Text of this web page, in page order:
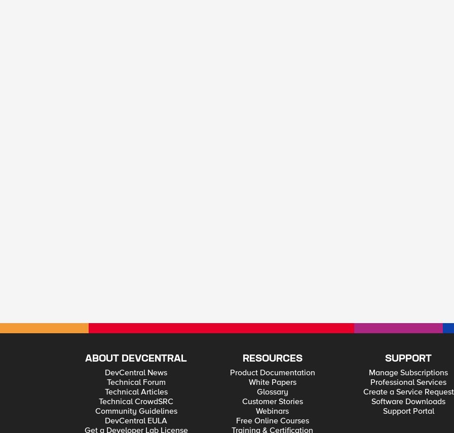
ABOUT DEVCENTRAL
DevCentral News
Technical Forum
Technical Articles
Technical CrowdSRC
Community Guidelines
DevCentral EULA
Get a Developer Lab License
RESOURCES
Product Documentation
White Papers
Glossary
Customer Stories
Webinars
Free Online Courses
Training & Certification
SUPPORT
Manage Subscriptions
Professional Services
Create a Service Request
Software Downloads
Support Portal